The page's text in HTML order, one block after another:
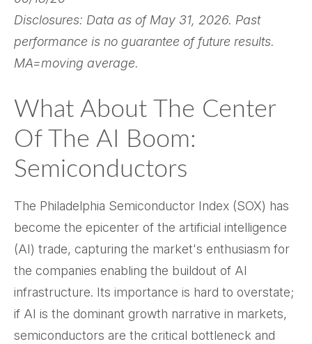
Disclosures: Data as of May 31, 2026. Past
performance is no guarantee of future results.
MA=moving average.
What About The Center
Of The AI Boom:
Semiconductors
The Philadelphia Semiconductor Index (SOX) has
become the epicenter of the artificial intelligence
(AI) trade, capturing the market's enthusiasm for
the companies enabling the buildout of AI
infrastructure. Its importance is hard to overstate;
if AI is the dominant growth narrative in markets,
semiconductors are the critical bottleneck and